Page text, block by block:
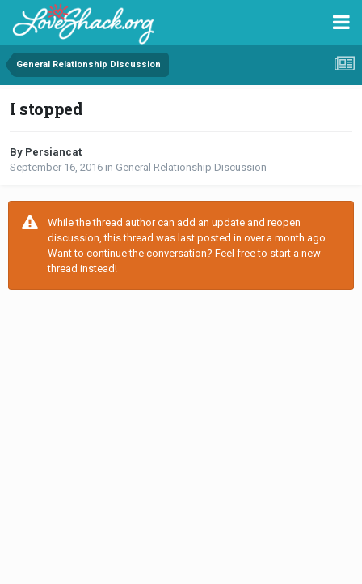
General Relationship Discussion
I stopped
By Persiancat
September 16, 2016 in General Relationship Discussion
While the thread author can add an update and reopen
discussion, this thread was last posted in over a month ago.
Want to continue the conversation? Feel free to start a new
thread instead!